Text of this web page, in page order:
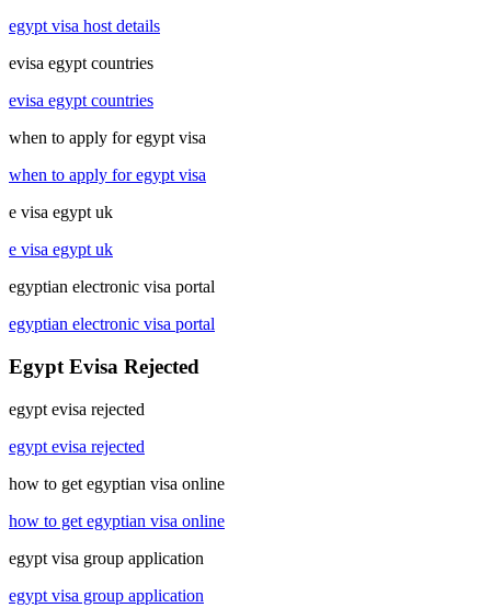
egypt visa host details
evisa egypt countries
evisa egypt countries
when to apply for egypt visa
when to apply for egypt visa
e visa egypt uk
e visa egypt uk
egyptian electronic visa portal
egyptian electronic visa portal
Egypt Evisa Rejected
egypt evisa rejected
egypt evisa rejected
how to get egyptian visa online
how to get egyptian visa online
egypt visa group application
egypt visa group application